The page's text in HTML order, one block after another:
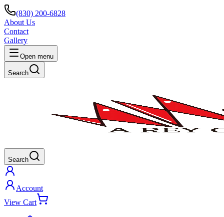
(830) 200-6828
About Us
Contact
Gallery
Open menu
Search
Search
Account
View Cart